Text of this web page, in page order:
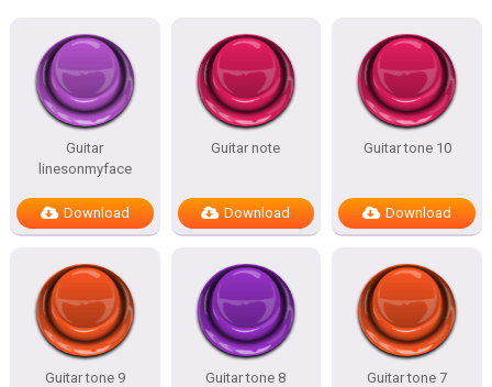
Guitar
linesonmyface
Download
Guitar note
Download
Guitar tone 10
Download
Guitar tone 9 Guitar tone 8 Guitar tone 7